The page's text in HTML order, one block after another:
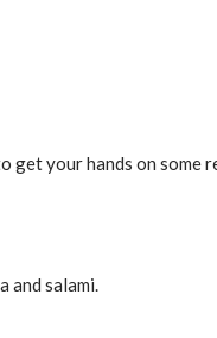
your hands on some
and salami.